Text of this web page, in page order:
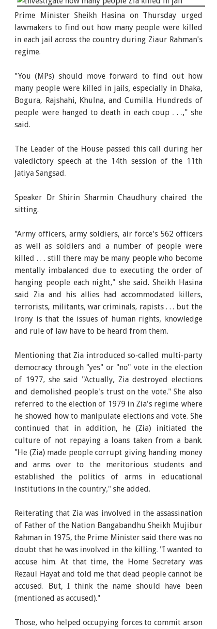
Prime Minister Sheikh Hasina delivers her
valedictory speech at the 14th session of the 11th
Jatiya Sangsad on Thursday. -PID
Prime Minister Sheikh Hasina on Thursday urged
lawmakers to find out how many people were killed
in each jail across the country during Ziaur Rahman's
regime.
"You (MPs) should move forward to find out how
many people were killed in jails, especially in Dhaka,
Bogura, Rajshahi, Khulna, and Cumilla. Hundreds of
people were hanged to death in each coup . . .," she
said.
The Leader of the House passed this call during her
valedictory speech at the 14th session of the 11th
Jatiya Sangsad.
Speaker Dr Shirin Sharmin Chaudhury chaired the
sitting.
"Army officers, army soldiers, air force's 562 officers
as well as soldiers and a number of people were
killed . . . still there may be many people who become
mentally imbalanced due to executing the order of
hanging people each night," she said. Sheikh Hasina
said Zia and his allies had accommodated killers,
terrorists, militants, war criminals, rapists . . . but the
irony is that the issues of human rights, knowledge
and rule of law have to be heard from them.
Mentioning that Zia introduced so-called multi-party
democracy through "yes" or "no" vote in the election
of 1977, she said "Actually, Zia destroyed elections
and demolished people's trust on the vote." She also
referred to the election of 1979 in Zia's regime where
he showed how to manipulate elections and vote. She
continued that in addition, he (Zia) initiated the
culture of not repaying a loans taken from a bank.
"He (Zia) made people corrupt giving handing money
and arms over to the meritorious students and
established the politics of arms in educational
institutions in the country," she added.
Reiterating that Zia was involved in the assassination
of Father of the Nation Bangabandhu Sheikh Mujibur
Rahman in 1975, the Prime Minister said there was no
doubt that he was involved in the killing. "I wanted to
accuse him. At that time, the Home Secretary was
Rezaul Hayat and told me that dead people cannot be
accused. But, I think the name should have been
(mentioned as accused)."
Those, who helped occupying forces to commit arson